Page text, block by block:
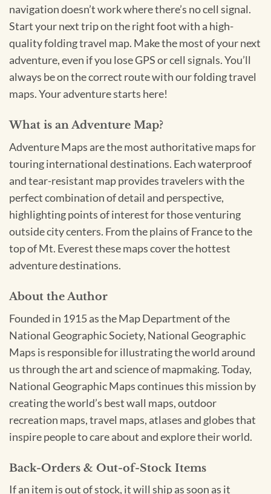
navigation doesn’t work where there’s no cell signal.
Start your next trip on the right foot with a high-
quality folding travel map. Make the most of your next
adventure, even if you lose GPS or cell signals. You’ll
always be on the correct route with our folding travel
maps. Your adventure starts here!
What is an Adventure Map?
Adventure Maps are the most authoritative maps for
touring international destinations. Each waterproof
and tear-resistant map provides travelers with the
perfect combination of detail and perspective,
highlighting points of interest for those venturing
outside city centers. From the plains of France to the
top of Mt. Everest these maps cover the hottest
adventure destinations.
About the Author
Founded in 1915 as the Map Department of the
National Geographic Society, National Geographic
Maps is responsible for illustrating the world around
us through the art and science of mapmaking. Today,
National Geographic Maps continues this mission by
creating the world’s best wall maps, outdoor
recreation maps, travel maps, atlases and globes that
inspire people to care about and explore their world.
Back-Orders & Out-of-Stock Items
If an item is out of stock, it will ship as soon as it